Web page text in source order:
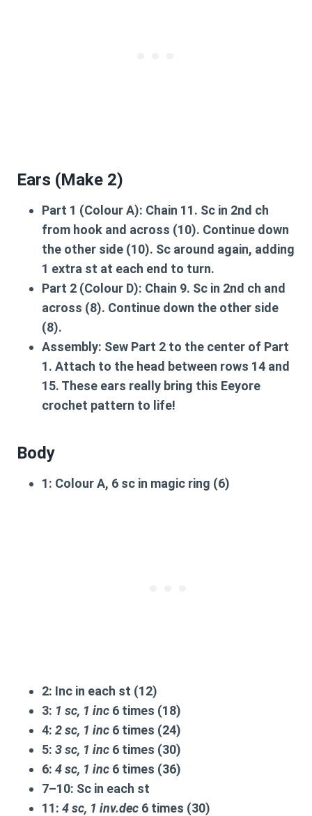
Ears (Make 2)
Part 1 (Colour A): Chain 11. Sc in 2nd ch
from hook and across (10). Continue down
the other side (10). Sc around again, adding
1 extra st at each end to turn.
Part 2 (Colour D): Chain 9. Sc in 2nd ch and
across (8). Continue down the other side
(8).
Assembly: Sew Part 2 to the center of Part
1. Attach to the head between rows 14 and
15. These ears really bring this Eeyore
crochet pattern to life!
Body
1: Colour A, 6 sc in magic ring (6)
2: Inc in each st (12)
3: 1 sc, 1 inc 6 times (18)
4: 2 sc, 1 inc 6 times (24)
5: 3 sc, 1 inc 6 times (30)
6: 4 sc, 1 inc 6 times (36)
7–10: Sc in each st
11: 4 sc, 1 inv.dec 6 times (30)